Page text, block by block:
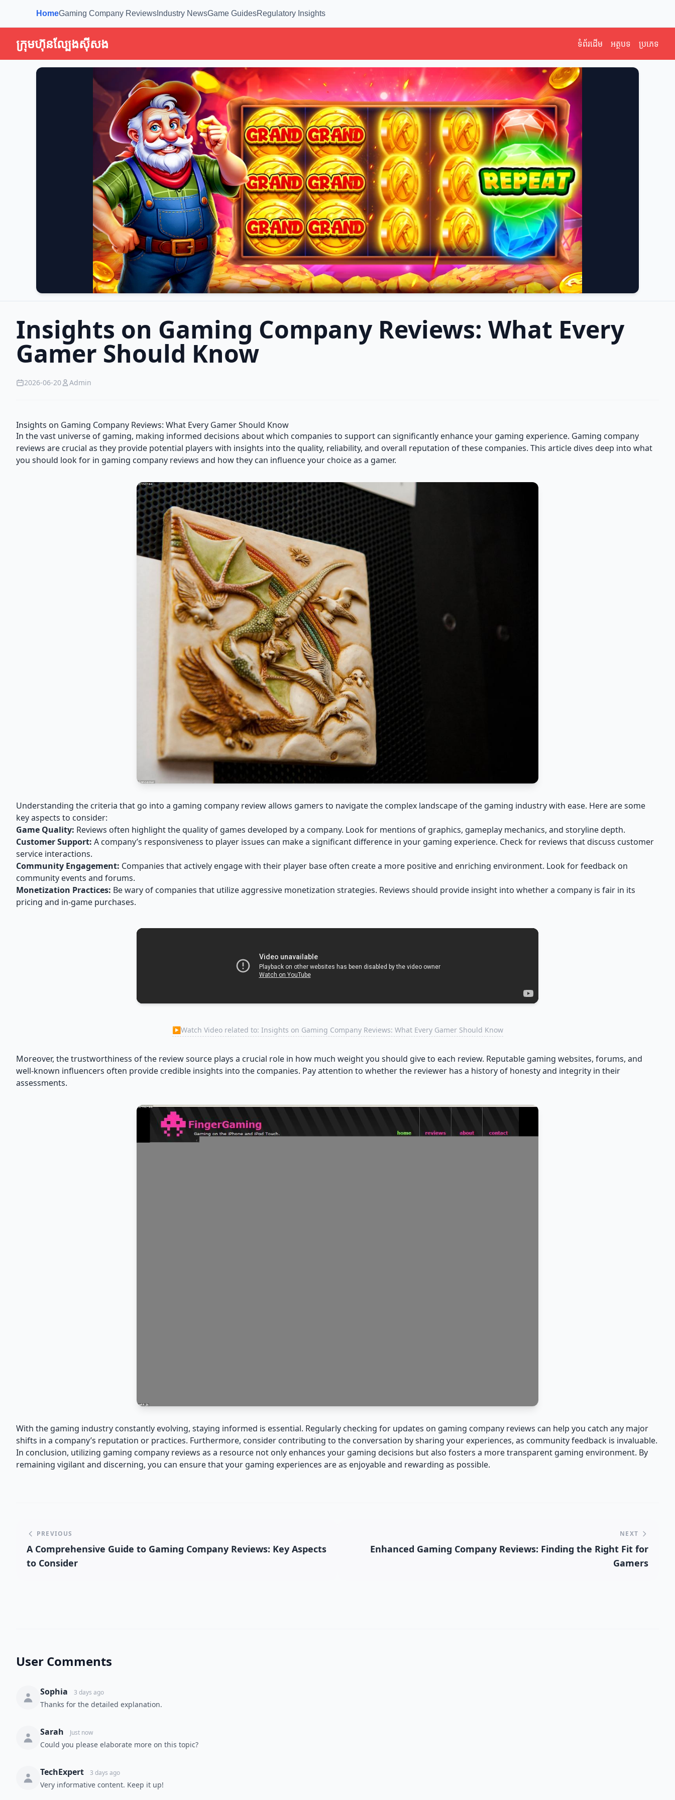
HomeGaming Company Reviews Industry NewsGame GuidesRegulatory Insights
ក្រុមហ៊ុនល្បែងស៊ីសង ទំព័រដើម អត្ថបទ ប្រភេទ
Insights on Gaming Company Reviews: What Every
Gamer Should Know
2026-06-20 Admin
Insights on Gaming Company Reviews: What Every Gamer Should Know
In the vast universe of gaming, making informed decisions about which companies to support can significantly enhance your gaming experience. Gaming company
reviews are crucial as they provide potential players with insights into the quality, reliability, and overall reputation of these companies. This article dives deep into what
you should look for in gaming company reviews and how they can influence your choice as a gamer.
Understanding the criteria that go into a gaming company review allows gamers to navigate the complex landscape of the gaming industry with ease. Here are some
key aspects to consider:
Game Quality: Reviews often highlight the quality of games developed by a company. Look for mentions of graphics, gameplay mechanics, and storyline depth.
Customer Support: A company’s responsiveness to player issues can make a significant difference in your gaming experience. Check for reviews that discuss customer
service interactions.
Community Engagement: Companies that actively engage with their player base often create a more positive and enriching environment. Look for feedback on
community events and forums.
Monetization Practices: Be wary of companies that utilize aggressive monetization strategies. Reviews should provide insight into whether a company is fair in its
pricing and in-game purchases.
▶Watch Video related to: Insights on Gaming Company Reviews: What Every Gamer Should Know
Moreover, the trustworthiness of the review source plays a crucial role in how much weight you should give to each review. Reputable gaming websites, forums, and
well-known influencers often provide credible insights into the companies. Pay attention to whether the reviewer has a history of honesty and integrity in their
assessments.
With the gaming industry constantly evolving, staying informed is essential. Regularly checking for updates on gaming company reviews can help you catch any major
shifts in a company’s reputation or practices. Furthermore, consider contributing to the conversation by sharing your experiences, as community feedback is invaluable.
In conclusion, utilizing gaming company reviews as a resource not only enhances your gaming decisions but also fosters a more transparent gaming environment. By
remaining vigilant and discerning, you can ensure that your gaming experiences are as enjoyable and rewarding as possible.
PREVIOUS
A Comprehensive Guide to Gaming Company Reviews: Key Aspects
to Consider
NEXT
Enhanced Gaming Company Reviews: Finding the Right Fit for
Gamers
User Comments
Sophia 3 days ago
Thanks for the detailed explanation.
Sarah Just now
Could you please elaborate more on this topic?
TechExpert 3 days ago
Very informative content. Keep it up!